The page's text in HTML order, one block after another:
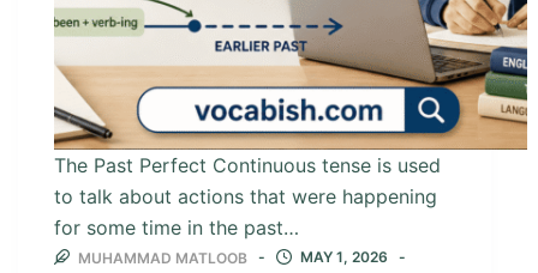
The Past Perfect Continuous tense is used
to talk about actions that were happening
for some time in the past…
MUHAMMAD MATLOOB
MAY 1, 2026